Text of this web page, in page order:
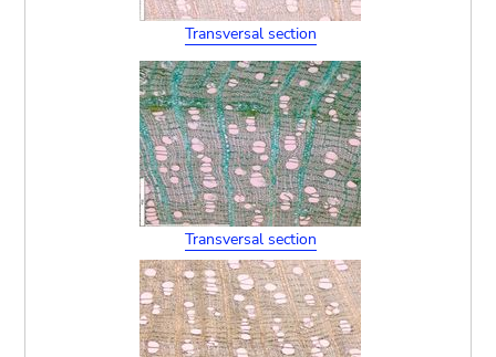
Transversal section
Transversal section